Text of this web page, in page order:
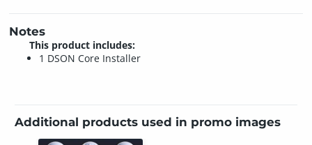
Notes
This product includes:
1 DSON Core Installer
Additional products used in promo images